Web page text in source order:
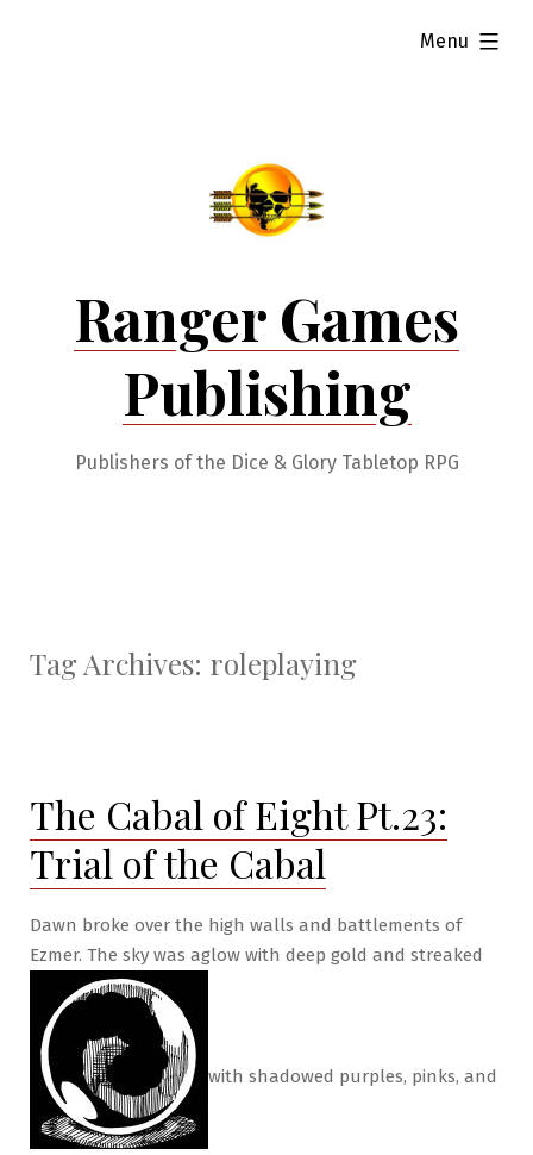
Ranger Games
Publishing
Publishers of the Dice & Glory Tabletop RPG
Menu
expanded
Tag Archives: roleplaying
The Cabal of Eight Pt.23:
Trial of the Cabal
Dawn broke over the high walls and battlements of
Ezmer. The sky was aglow with deep gold and streaked
with shadowed purples, pinks, and